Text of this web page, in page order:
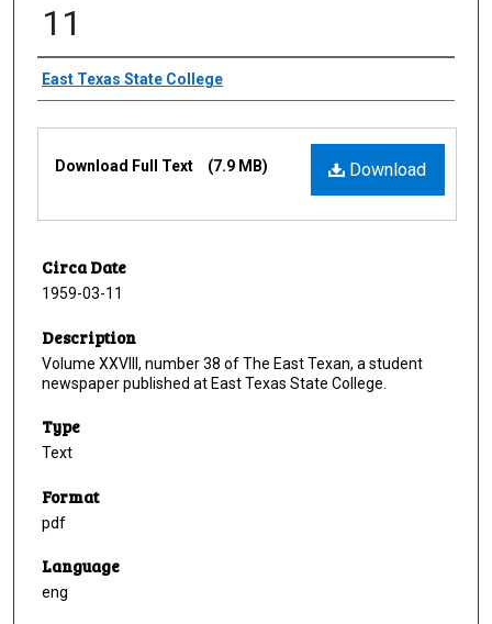
11
Creator
East Texas State College
Download
Download Full Text (7.9 MB)
Circa Date
1959-03-11
Description
Volume XXVIII, number 38 of The East Texan, a student
newspaper published at East Texas State College.
Type
Text
Format
pdf
Language
eng